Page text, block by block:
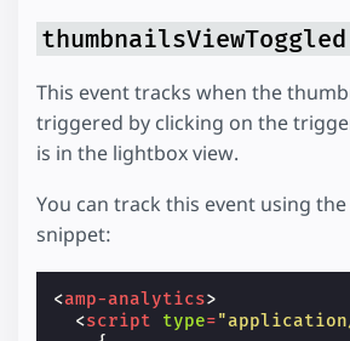
thumbnailsViewToggled
This event tracks when the
triggered by clicking on the
is in the lightbox view.
You can track this event using
snippet:
<amp-analytics>
<script type=